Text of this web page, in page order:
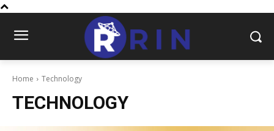
Home Technology
TECHNOLOGY